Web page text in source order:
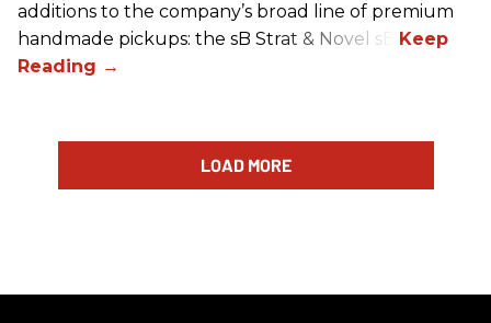
additions to the company’s broad line of premium
handmade pickups: the sB Strat & Novel sB.
LOAD MORE